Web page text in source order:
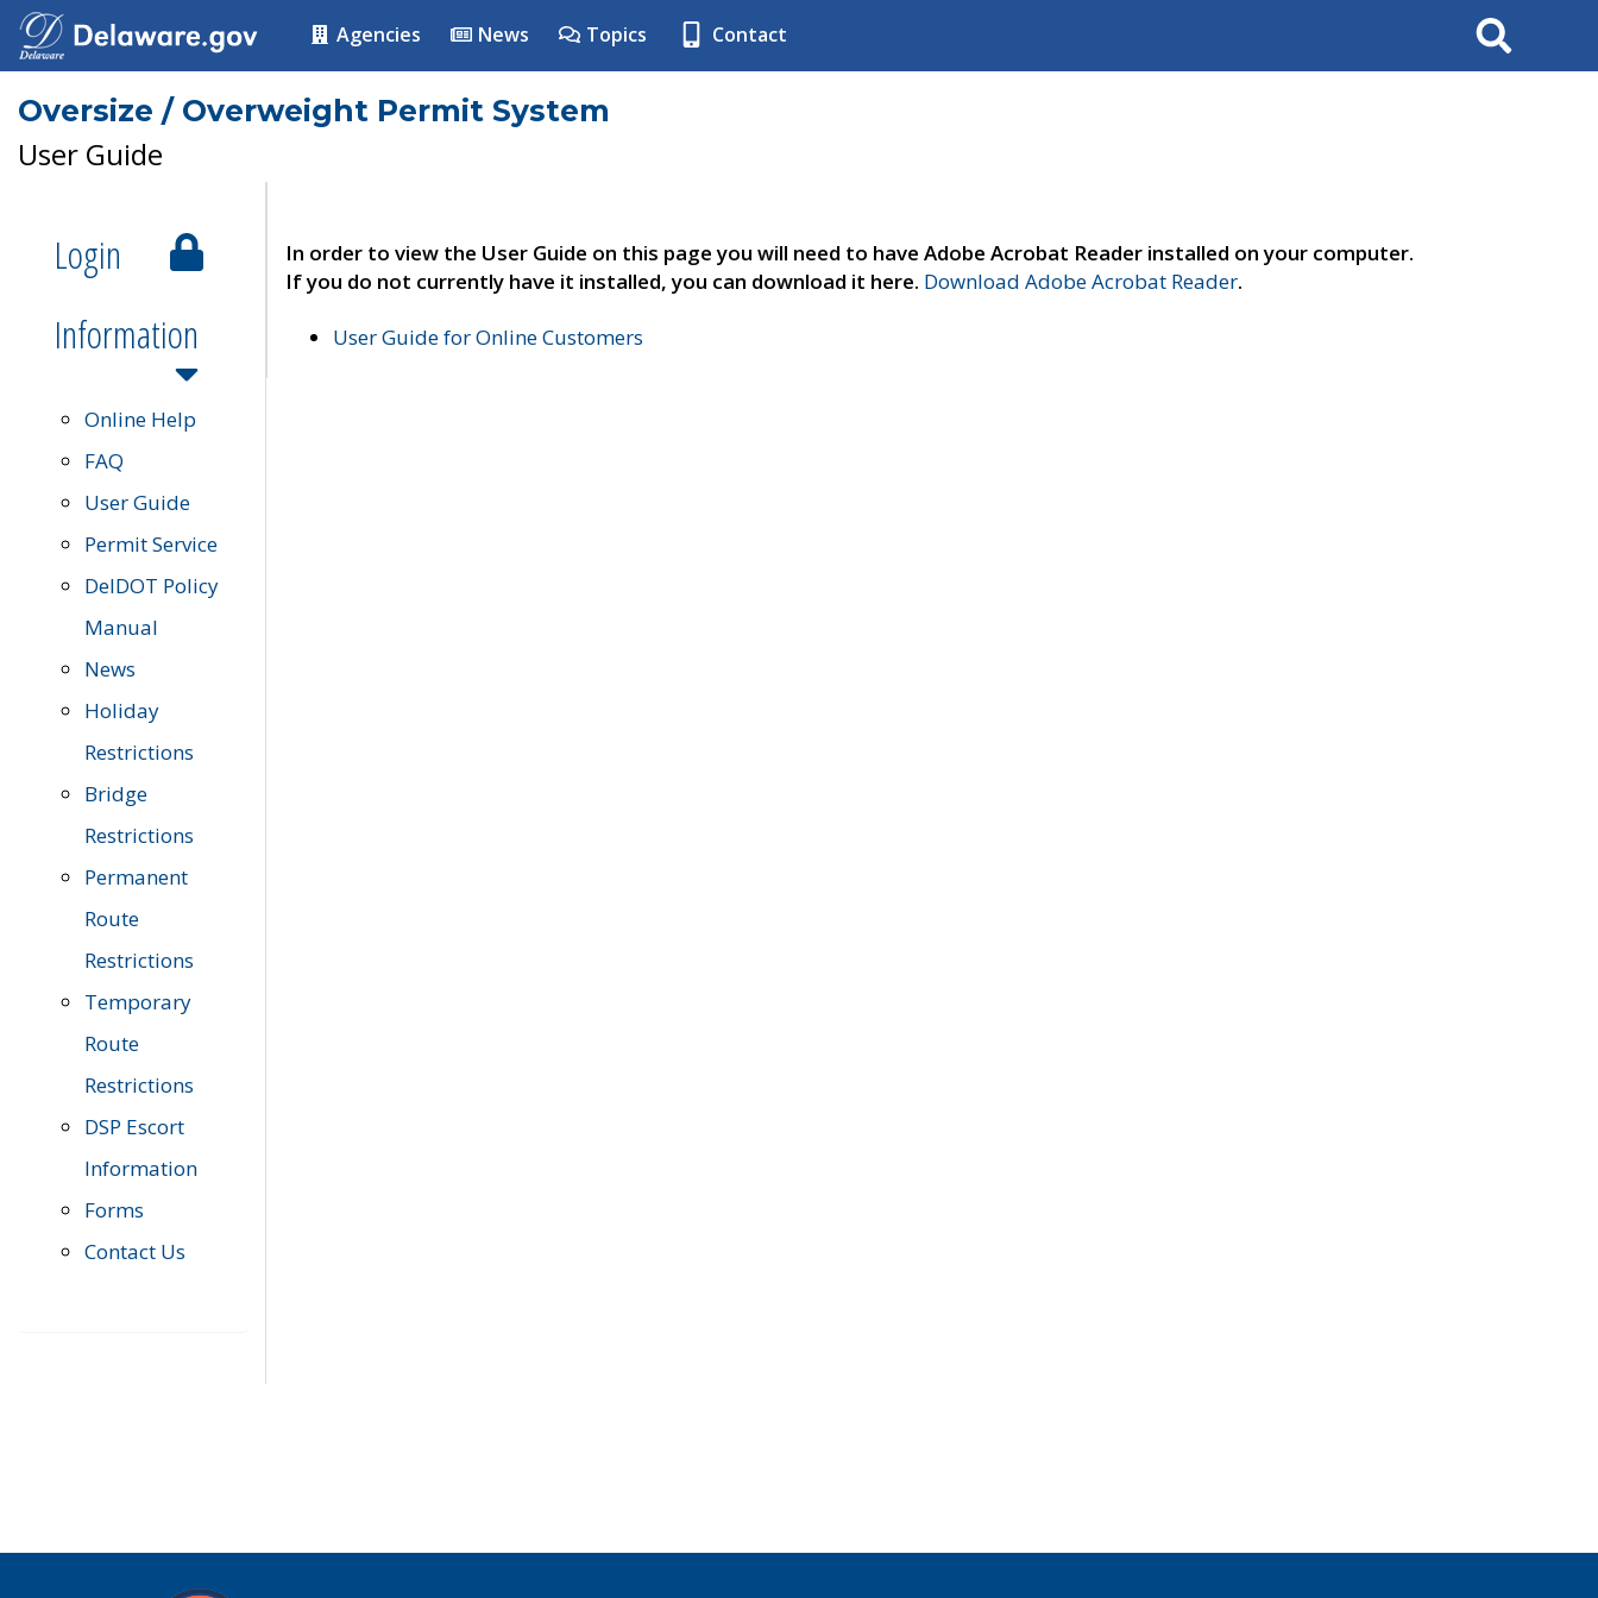
Agencies News Topics Contact Search
Oversize / Overweight Permit System
User Guide
Login
Information
Online Help
FAQ
User Guide
Permit Service
DelDOT Policy
Manual
News
Holiday
Restrictions
Bridge
Restrictions
Permanent
Route
Restrictions
Temporary
Route
Restrictions
DSP Escort
Information
Forms
Contact Us
In order to view the User Guide on this page you will need to have Adobe Acrobat Reader installed on your computer.
If you do not currently have it installed, you can download it here. Download Adobe Acrobat Reader.
User Guide for Online Customers